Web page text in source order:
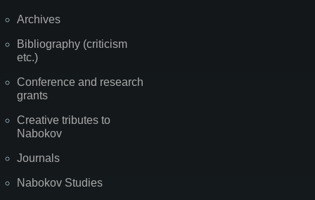
Archives
Bibliography (criticism
etc.)
Conference and research
grants
Creative tributes to
Nabokov
Journals
Nabokov Studies